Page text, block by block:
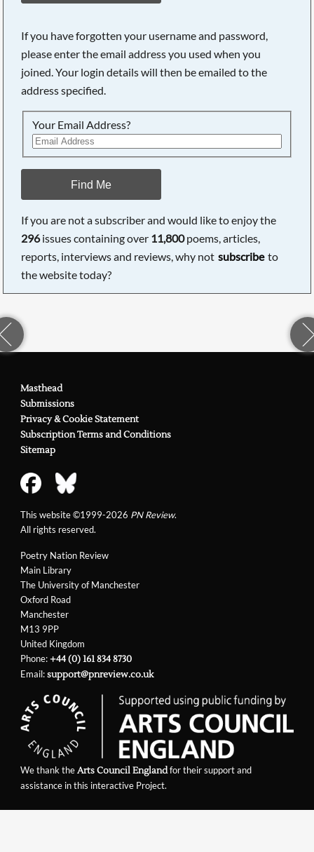
If you have forgotten your username and password,
please enter the email address you used when you
joined. Your login details will then be emailed to the
address specified.
Your Email Address?
Find Me
If you are not a subscriber and would like to enjoy the
296issues containing over 11,800poems, articles,
reports, interviews and reviews, why not subscribe to
the website today?
Poetry Nation Review
Main Library
The University of Manchester
Oxford Road
Manchester
M13 9PP
United Kingdom
Phone:+44 (0) 161 834 8730
Email:support@pnreview.co.uk
Masthead
Submissions
Privacy & Cookie Statement
Subscription Terms and Conditions
Sitemap
This website ©1999-2026 PN Review.
All rights reserved.
We thank theArts Council Englandfor their support and
assistance in this interactive Project.